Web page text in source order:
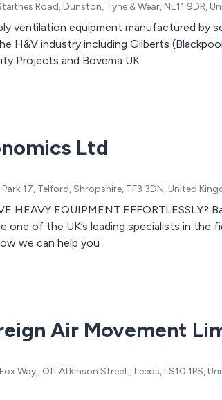
Road, Dunston, Tyne & Wear, NE11 9DR,
ventilation equipment manufactured by
H&V industry including Gilberts
Projects and Bovema UK.
Ltd
17, Telford, Shropshire, TF3 3DN, United
HEAVY EQUIPMENT EFFORTLESSLY?
one of the UK’s leading specialists in
we can help you
Air Movement
Way,, Off Atkinson Street,, Leeds, LS10 1PS,